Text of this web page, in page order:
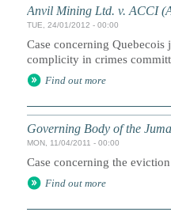
Anvil Mining Ltd. v. ACCI
TUE, 24/01/2012 - 00:00
Case concerning
complicity in crimes
Find out more
Governing Body of the
MON, 11/04/2011 - 00:00
Case concerning the
Find out more